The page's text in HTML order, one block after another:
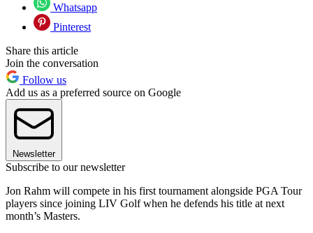
Whatsapp
Pinterest
Share this article
Join the conversation
Follow us
Add us as a preferred source on Google
Newsletter
Subscribe to our newsletter
Jon Rahm will compete in his first tournament alongside PGA Tour
players since joining LIV Golf when he defends his title at next
month’s Masters.